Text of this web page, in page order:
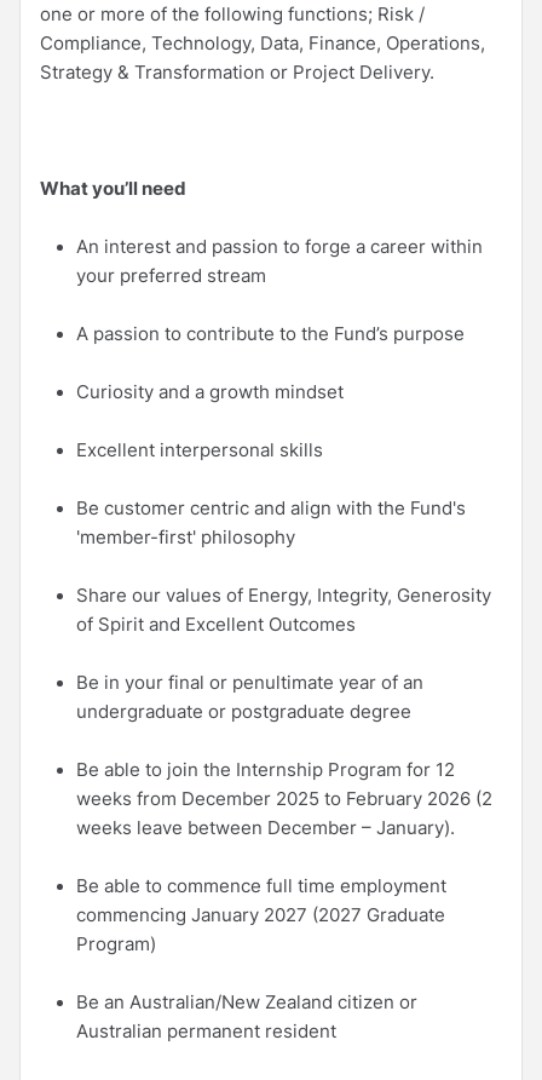
one or more of the following functions; Risk /
Compliance, Technology, Data, Finance, Operations,
Strategy & Transformation or Project Delivery.
What you’ll need
An interest and passion to forge a career within
your preferred stream
A passion to contribute to the Fund’s purpose
Curiosity and a growth mindset
Excellent interpersonal skills
Be customer centric and align with the Fund's
'member-first' philosophy
Share our values of Energy, Integrity, Generosity
of Spirit and Excellent Outcomes
Be in your final or penultimate year of an
undergraduate or postgraduate degree
Be able to join the Internship Program for 12
weeks from December 2025 to February 2026 (2
weeks leave between December – January).
Be able to commence full time employment
commencing January 2027 (2027 Graduate
Program)
Be an Australian/New Zealand citizen or
Australian permanent resident